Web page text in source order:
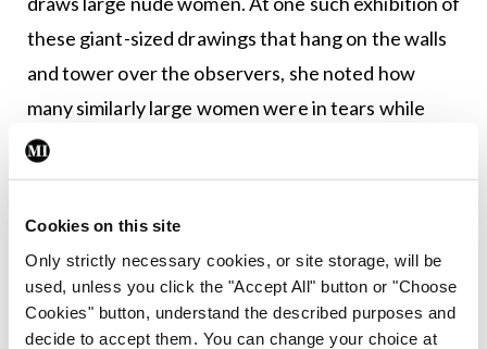
Cookies on this site
Only strictly necessary cookies, or site storage, will be
used, unless you click the "Accept All" button or "Choose
Cookies" button, understand the described purposes and
decide to accept them. You can change your choice at
these giant-sized drawings that hang on the walls
and tower over the observers, she noted how
many similarly large women were in tears while
looking at the pictures. One woman said that she
was overwhelmed by how striking the bodies
I have always been slim. I do not know what it is like
to live in a larger body. I do not know what it feels